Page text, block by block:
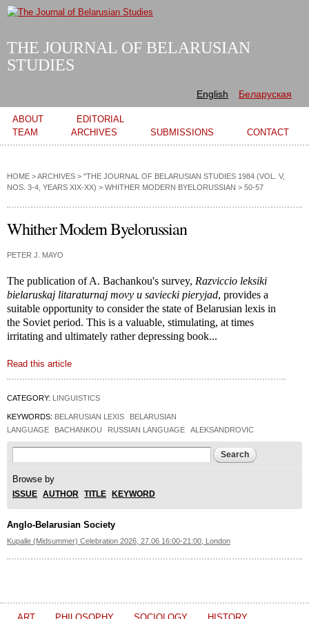
Skip to
THE JOURNAL OF BELARUSIAN
STUDIES
English Беларуская
Main menu
ABOUT
EDITORIAL
TEAM
ARCHIVES SUBMISSIONS CONTACT
HOME >ARCHIVES > "THE JOURNAL OF BELARUSIAN STUDIES 1984 (VOL. V,
NOS. 3-4, YEARS XIX-XX) > WHITHER MODERN BYELORUSSIAN > 50-57
Whither Modern Byelorussian
PETER J. MAYO
The publication of A. Bachankou's survey, Razviccio leksiki
bielaruskaj litaraturnaj movy u saviecki pieryjad, provides a
suitable opportunity to consider the state of Belarusian lexis in
the Soviet period. This is a valuable, stimulating, at times
irritating and ultimately rather depressing book...
Read this article
CATEGORY: LINGUISTICS
KEYWORDS: BELARUSIAN LEXIS
BELARUSIAN
LANGUAGE
BACHANKOU RUSSIAN LANGUAGE ALEKSANDROVIC
Search form
Browse by
ISSUE AUTHOR TITLE KEYWORD
Anglo-Belarusian Society
Kupalle (Midsummer) Celebration 2026, 27.06 16:00-21:00, London